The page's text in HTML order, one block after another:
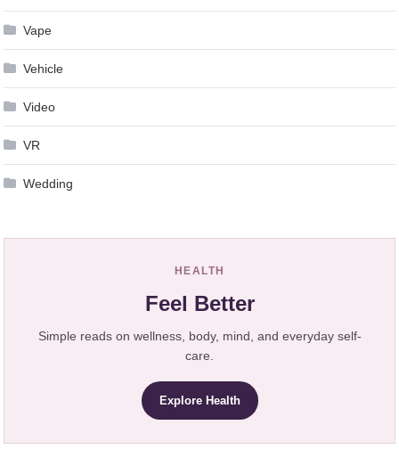
Vape
Vehicle
Video
VR
Wedding
HEALTH
Feel Better
Simple reads on wellness, body, mind, and everyday self-
care.
Explore Health